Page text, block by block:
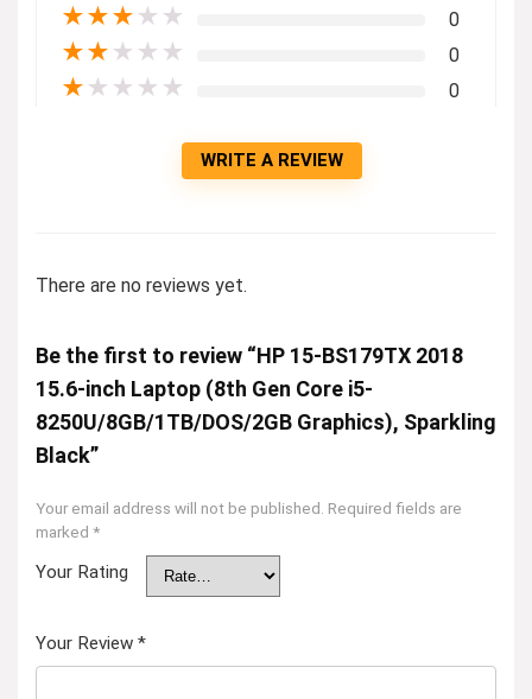
★★★ ★ ★ 0
★★ ★ ★ ★ 0
★ ★ ★ ★ ★ 0
WRITE A REVIEW
There are no reviews yet.
Be the first to review “HP 15-BS179TX 2018
15.6-inch Laptop (8th Gen Core i5-
8250U/8GB/1TB/DOS/2GB Graphics), Sparkling
Black”
Your email address will not be published. Required fields are
marked *
Your Rating
Your Review *